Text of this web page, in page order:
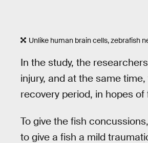
Unlike human brain cells, zebrafish
In the study, the
injury, and at the same
recovery period, in hopes
To give the fish
to give a fish a mild